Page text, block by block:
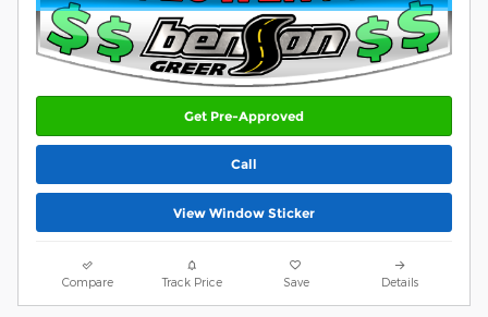
Get Pre-Approved
Call
View Window Sticker
Compare Track Price Save Details